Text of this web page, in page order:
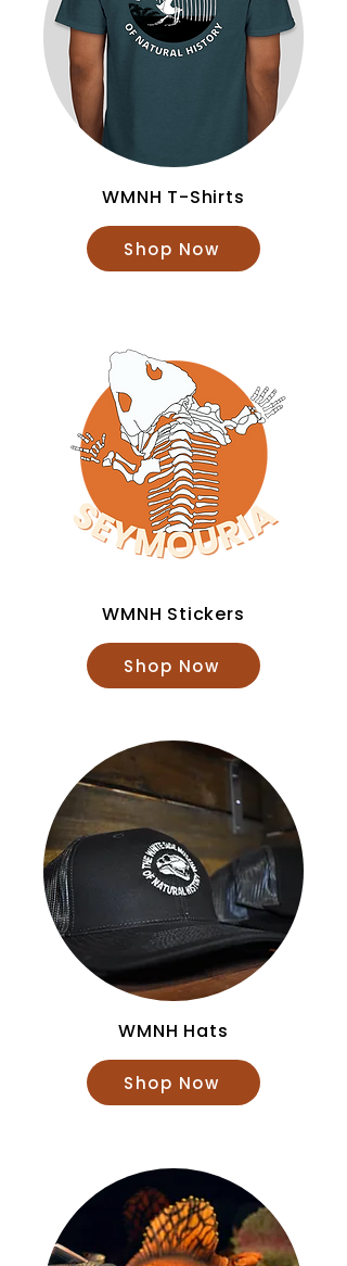
WMNH T-Shirts
Shop Now
WMNH Stickers
Shop Now
WMNH Hats
Shop Now